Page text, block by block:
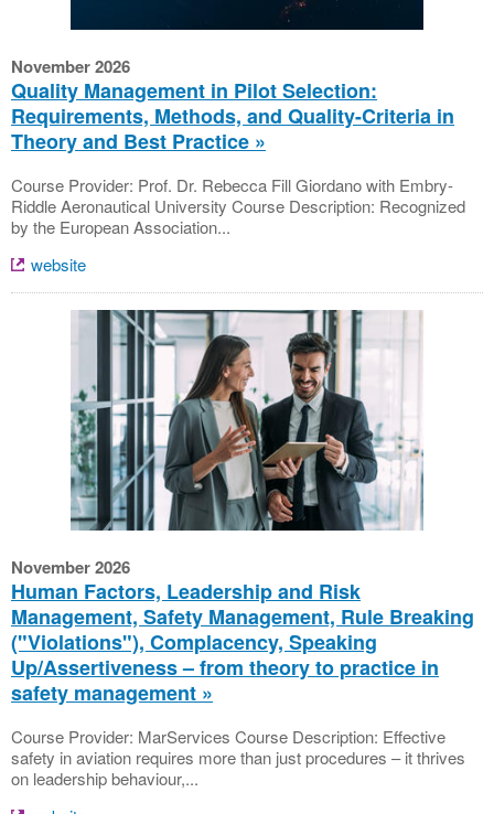
November 2026
Quality Management in Pilot Selection:
Requirements, Methods, and Quality-Criteria in
Theory and Best Practice
Course Provider: Prof. Dr. Rebecca Fill Giordano with Embry-
Riddle Aeronautical University Course Description: Recognized
by the European Association...
website
November 2026
Human Factors, Leadership and Risk
Management, Safety Management, Rule Breaking
("Violations"), Complacency, Speaking
Up/Assertiveness – from theory to practice in
safety management
Course Provider: MarServices Course Description: Effective
safety in aviation requires more than just procedures – it thrives
on leadership behaviour,...